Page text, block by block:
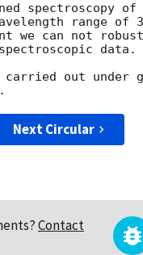
spectroscopy
range
can not
data.
carried out under
Next Circular
Contact